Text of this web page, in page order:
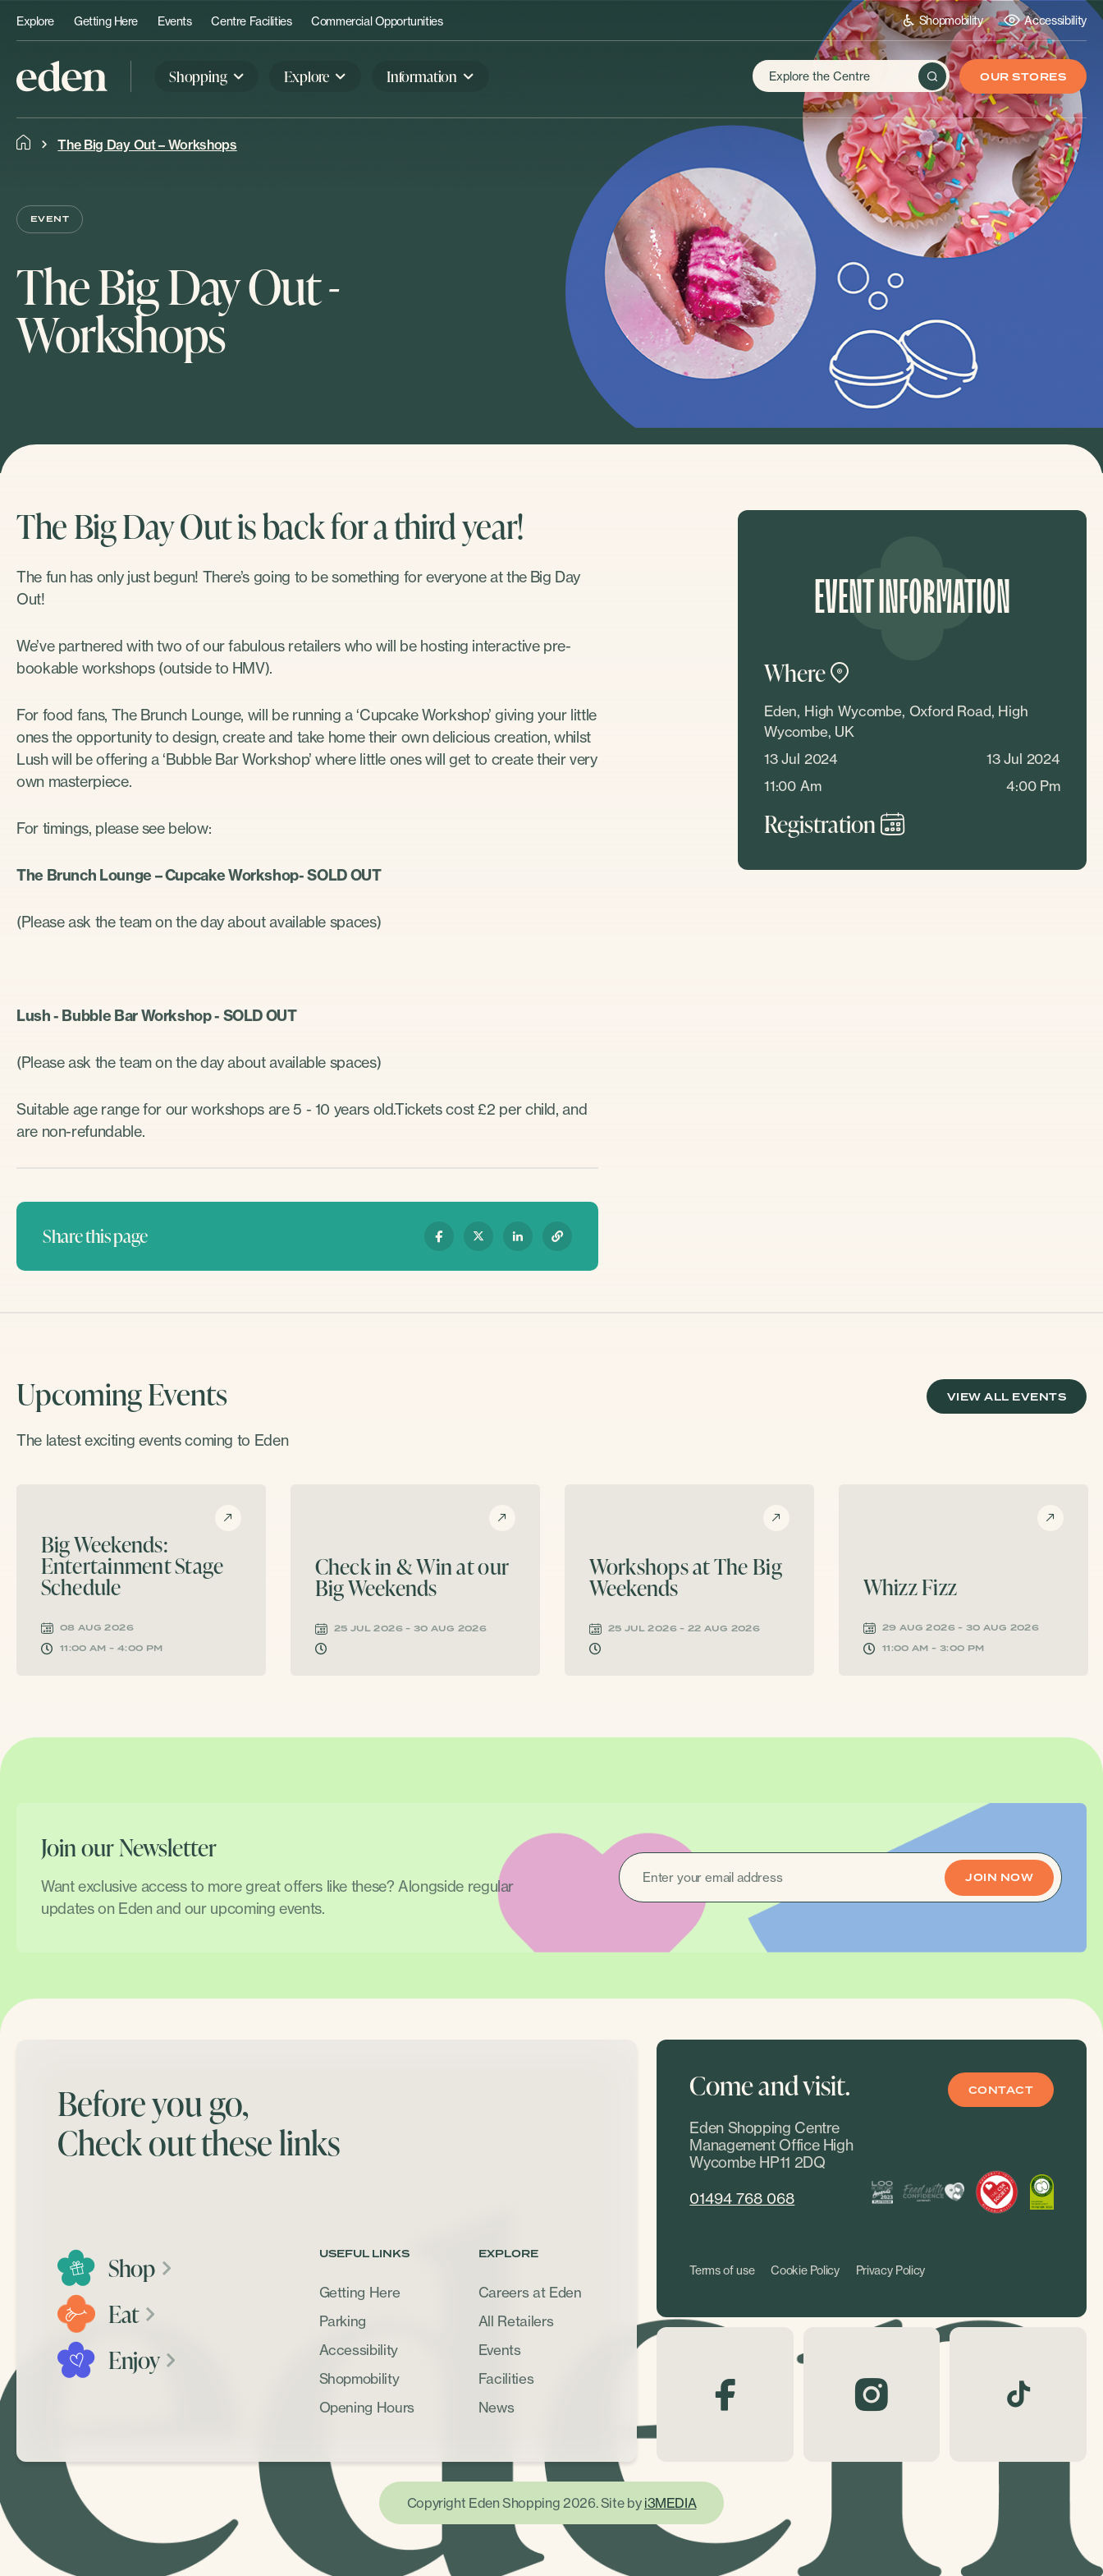
Explore Getting Here Events Centre Facilities Commercial Opportunities Shopmobility Accessibility
Shopping Explore Information OUR STORES
The Big Day Out – Workshops
EVENT
The Big Day Out -
Workshops
The Big Day Out is back for a third year!
The fun has only just begun! There’s going to be something for everyone at the Big Day
Out!
We’ve partnered with two of our fabulous retailers who will be hosting interactive pre-
bookable workshops (outside to HMV).
For food fans, The Brunch Lounge, will be running a ‘Cupcake Workshop’ giving your little
ones the opportunity to design, create and take home their own delicious creation, whilst
Lush will be offering a ‘Bubble Bar Workshop’ where little ones will get to create their very
own masterpiece.
For timings, please see below:
The Brunch Lounge – Cupcake Workshop- SOLD OUT
(Please ask the team on the day about available spaces)
Lush - Bubble Bar Workshop - SOLD OUT
(Please ask the team on the day about available spaces)
Suitable age range for our workshops are 5 - 10 years old.Tickets cost £2 per child, and
are non-refundable.
Share this page
EVENT INFORMATION
Where
Eden, High Wycombe, Oxford Road, High
Wycombe, UK
13 Jul 2024
13 Jul 2024
11:00 Am
4:00 Pm
Registration
Upcoming Events
The latest exciting events coming to Eden
VIEW ALL EVENTS
Big Weekends:
Entertainment Stage
Schedule
08 AUG 2026
11:00 AM - 4:00 PM
Check in & Win at our
Big Weekends
25 JUL 2026 - 30 AUG 2026
Workshops at The Big
Weekends
25 JUL 2026 - 22 AUG 2026
Whizz Fizz
29 AUG 2026 - 30 AUG 2026
11:00 AM - 3:00 PM
Join our Newsletter
Want exclusive access to more great offers like these? Alongside regular
updates on Eden and our upcoming events.
EMAIL
(REQUIRED)
Before you go,
Check out these links
Shop
Eat
Enjoy
USEFUL LINKS
Getting Here
Parking
Accessibility
Shopmobility
Opening Hours
EXPLORE
Careers at Eden
All Retailers
Events
Facilities
News
Come and visit.
Eden Shopping Centre
Management Office High
Wycombe HP11 2DQ
01494 768 068
CONTACT
Terms of use Cookie Policy Privacy Policy
Copyright Eden Shopping 2026. Site by i3MEDIA